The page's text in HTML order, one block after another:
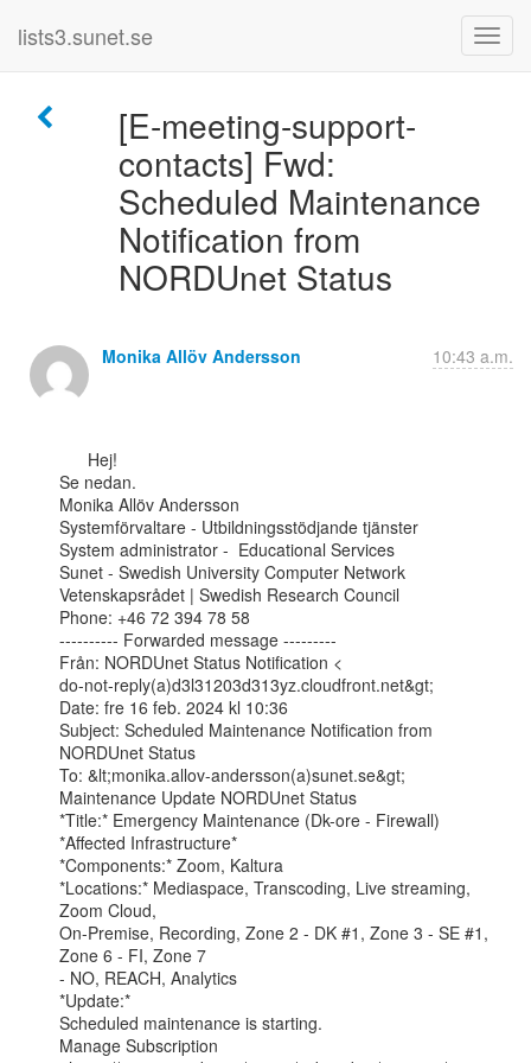
lists3.sunet.se
[E-meeting-support-
contacts] Fwd:
Scheduled Maintenance
Notification from
NORDUnet Status
Monika Allöv Andersson 10:43 a.m.
Se nedan.
Monika Allöv Andersson
Systemförvaltare - Utbildningsstödjande tjänster
System administrator -  Educational Services
Sunet - Swedish University Computer Network
Vetenskapsrådet | Swedish Research Council
Phone: +46 72 394 78 58
---------- Forwarded message ---------
Från: NORDUnet Status Notification <
do-not-reply(a)d3l31203d313yz.cloudfront.net&gt;
Date: fre 16 feb. 2024 kl 10:36
Subject: Scheduled Maintenance Notification from
NORDUnet Status
To: &lt;monika.allov-andersson(a)sunet.se&gt;
Maintenance Update NORDUnet Status
*Title:* Emergency Maintenance (Dk-ore - Firewall)
*Affected Infrastructure*
*Components:* Zoom, Kaltura
*Locations:* Mediaspace, Transcoding, Live streaming,
Zoom Cloud,
On-Premise, Recording, Zone 2 - DK #1, Zone 3 - SE #1,
Zone 6 - FI, Zone 7
- NO, REACH, Analytics
*Update:*
Scheduled maintenance is starting.
Manage Subscription